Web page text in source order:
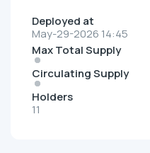
Deployed at
May-29-2026 14:45
Max Total Supply
Circulating Supply
Holders
11